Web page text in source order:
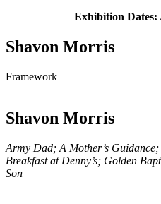
UPSTREAM
Exhibition
Shavon Morris
Framework
Shavon Morris
Army Dad; A Mother’s
Breakfast at Denny’s; Golden
Son